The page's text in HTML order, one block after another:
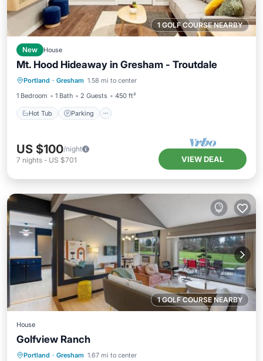
1 GOLF COURSE NEARBY
New House
Mt. Hood Hideaway in Gresham - Troutdale
Portland · Gresham 1.58 mi to center
1 Bedroom
1 Bath 2 Guests 450 ft²
Hot Tub Parking
Hot Tub Parking
Kitchen
Air Conditioner
US $100/night
7 nights - US $701 VIEW DEAL
1 GOLF COURSE NEARBY
House
Golfview Ranch
Portland · Gresham 1.67 mi to center
Parking
Child Friendly